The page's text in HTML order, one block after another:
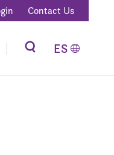
Contact Us
ES